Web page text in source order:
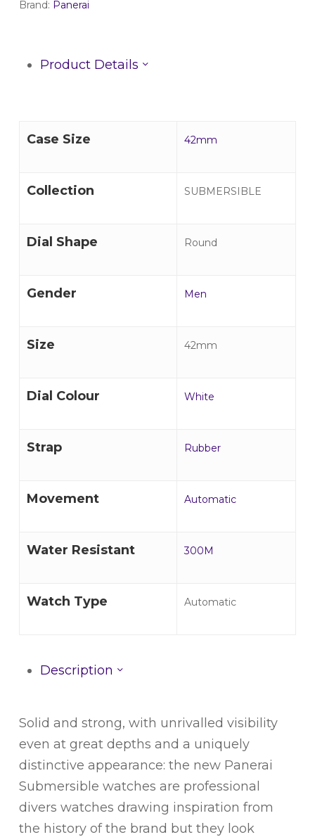
Brand: Panerai
Product Details
Case Size 42mm
Collection SUBMERSIBLE
Dial Shape Round
Gender Men
Size 42mm
Dial Colour White
Strap Rubber
Movement Automatic
Water Resistant 300M
Watch Type Automatic
Description
Solid and strong, with unrivalled visibility
even at great depths and a uniquely
distinctive appearance: the new Panerai
Submersible watches are professional
divers watches drawing inspiration from
the history of the brand but they look